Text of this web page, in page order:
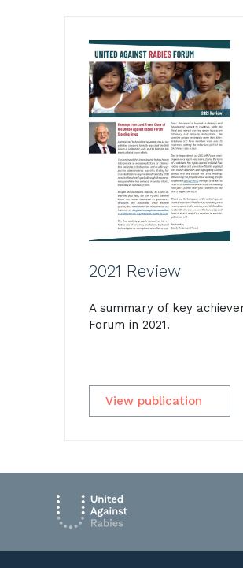
2021 Review
A summary of key
Forum in 2021.
View publication